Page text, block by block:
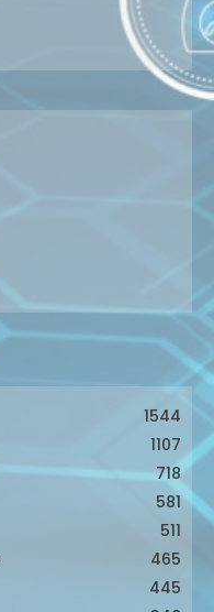
1544
1107
718
581
511
465
445